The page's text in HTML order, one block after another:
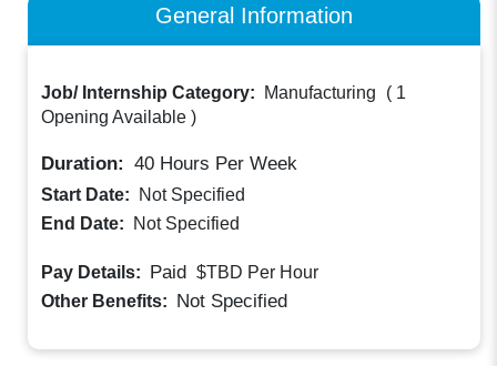
General Information
Job/ Internship Category: Manufacturing ( 1
Opening Available )
Duration: 40 Hours Per Week
Start Date:
Not Specified
End Date:
Not Specified
Pay Details: Paid $TBD Per Hour
Other Benefits: Not Specified